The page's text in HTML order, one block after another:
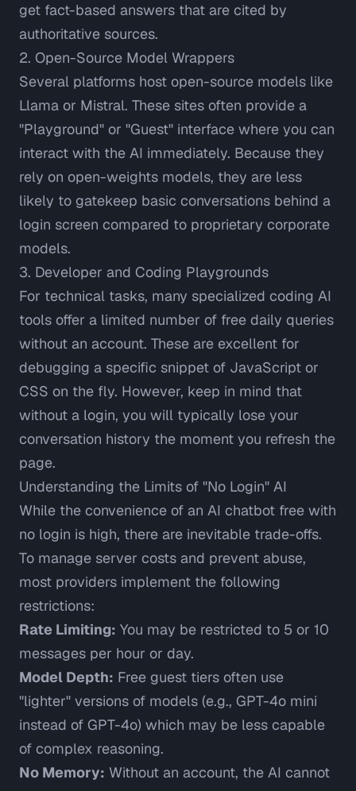
get fact-based answers that are cited by
authoritative sources.
2. Open-Source Model Wrappers
Several platforms host open-source models like
Llama or Mistral. These sites often provide a
"Playground" or "Guest" interface where you can
interact with the AI immediately. Because they
rely on open-weights models, they are less
likely to gatekeep basic conversations behind a
login screen compared to proprietary corporate
models.
3. Developer and Coding Playgrounds
For technical tasks, many specialized coding AI
tools offer a limited number of free daily queries
without an account. These are excellent for
debugging a specific snippet of JavaScript or
CSS on the fly. However, keep in mind that
without a login, you will typically lose your
conversation history the moment you refresh the
page.
Understanding the Limits of "No Login" AI
While the convenience of an AI chatbot free with
no login is high, there are inevitable trade-offs.
To manage server costs and prevent abuse,
most providers implement the following
restrictions:
Rate Limiting: You may be restricted to 5 or 10
messages per hour or day.
Model Depth: Free guest tiers often use
"lighter" versions of models (e.g., GPT-4o mini
instead of GPT-4o) which may be less capable
of complex reasoning.
No Memory: Without an account, the AI cannot